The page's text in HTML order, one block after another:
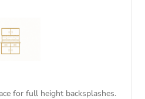
for full height backsplashes.